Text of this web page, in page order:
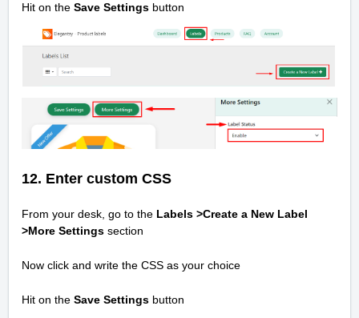
Hit on the Save Settings button
12. Enter custom CSS
From your desk, go to the Labels >Create a New Label
>More Settings section
Now click and write the CSS as your choice
Hit on the Save Settings button